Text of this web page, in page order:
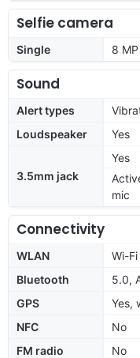
Selfie camera
Single 8 MP
Sound
Alert types
Loudspeaker
Yes
3.5mm jack
Yes
mic
Connectivity
WLAN
Wi-
Bluetooth
5.0,
GPS
Yes,
NFC
No
FM radio
No